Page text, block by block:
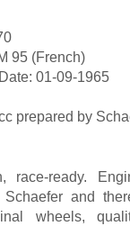
95 (French)
01-09-1965
prepared by
race-ready.
and
wheels,